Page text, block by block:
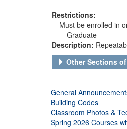
Restrictions:
Must be enrolled in
Graduate
Description:
Other Sections
General
Building Codes
Classroom Photos &
Spring 2026 Courses